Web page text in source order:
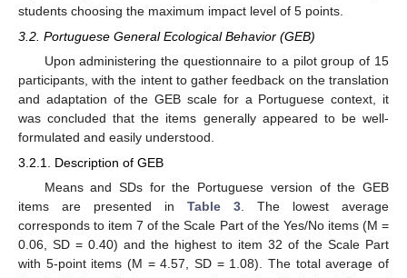
students choosing the maximum impact level of 5 points.
3.2. Portuguese General Ecological Behavior (GEB)
Upon administering the questionnaire to a pilot group of 15
participants, with the intent to gather feedback on the translation
and adaptation of the GEB scale for a Portuguese context, it
was concluded that the items generally appeared to be well-
formulated and easily understood.
3.2.1. Description of GEB
Means and SDs for the Portuguese version of the GEB
items are presented in Table 3. The lowest average
corresponds to item 7 of the Scale Part of the Yes/No items (M =
0.06, SD = 0.40) and the highest to item 32 of the Scale Part
with 5-point items (M = 4.57, SD = 1.08). The total average of